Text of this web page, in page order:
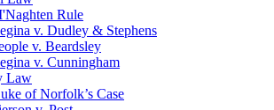
Rule
v. Dudley & Stephens
v. Beardsley
v. Cunningham
Law
of Norfolk’s Case